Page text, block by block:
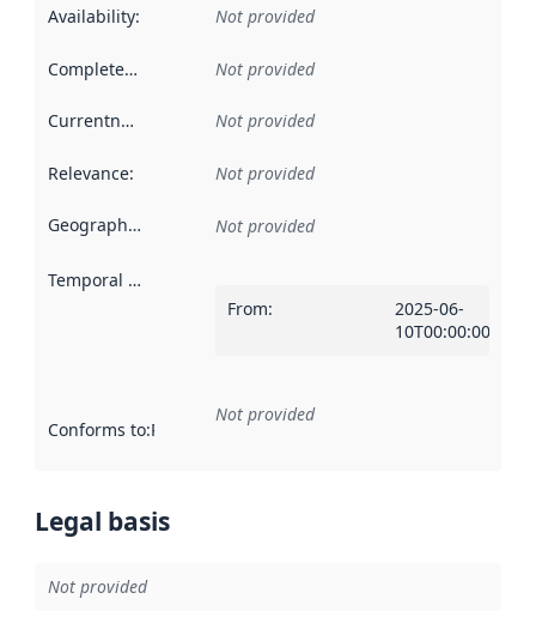
Availability: Not provided
Completeness Not provided
Currentness Not provided
Relevance: Not provided
Geographical scope Not provided
Temporal scope
From:
2025-06-
10T00:00:00Z
Conforms to:Reference to an implementation rule or other
Not provided
Legal basis
Not provided